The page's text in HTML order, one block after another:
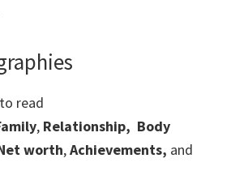
read
, Relationship, Body
worth,Achievements, and